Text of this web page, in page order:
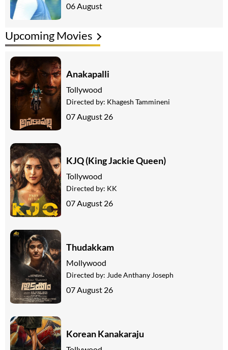
06 August
Upcoming Movies
Anakapalli
Tollywood
Directed by: Khagesh Tammineni
07 August 26
KJQ (King Jackie Queen)
Tollywood
Directed by: KK
07 August 26
Thudakkam
Mollywood
Directed by: Jude Anthany Joseph
07 August 26
Korean Kanakaraju